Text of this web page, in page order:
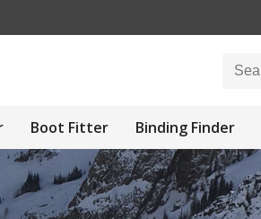
Boot Fitter Binding Finder